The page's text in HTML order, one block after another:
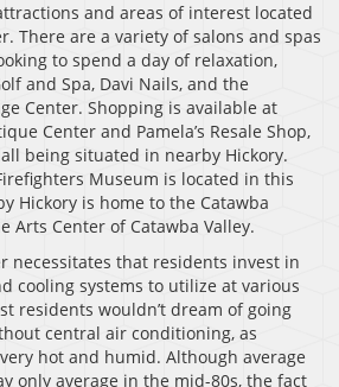
and areas of interest located
There are a variety of salons and spas
to spend a day of relaxation,
and Spa, Davi Nails, and the
Center. Shopping is available at
Center and Pamela’s Resale Shop,
being situated in nearby Hickory.
Museum is located in this
Hickory is home to the Catawba
Arts Center of Catawba Valley.
necessitates that residents invest in
cooling systems to utilize at various
residents wouldn’t dream of going
central air conditioning, as
hot and humid. Although average
only average in the mid-80s, the fact